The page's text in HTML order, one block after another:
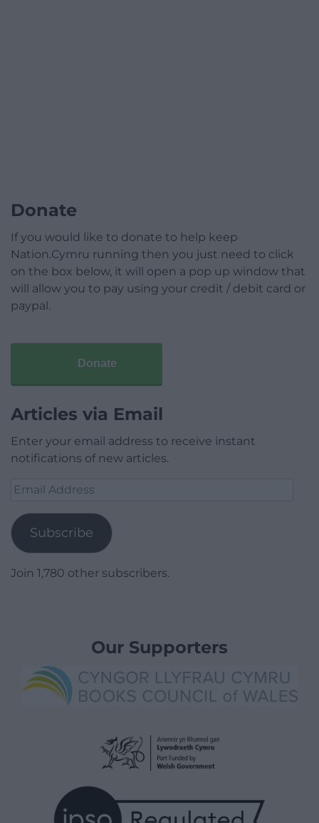
Donate
If you would like to donate to help keep
Nation.Cymru running then you just need to click
on the box below, it will open a pop up window that
will allow you to pay using your credit / debit card or
paypal.
Donate
Articles via Email
Enter your email address to receive instant
notifications of new articles.
Email
Subscribe
Join 1,780 other subscribers.
Our Supporters